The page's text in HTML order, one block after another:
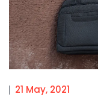
21 May, 2021